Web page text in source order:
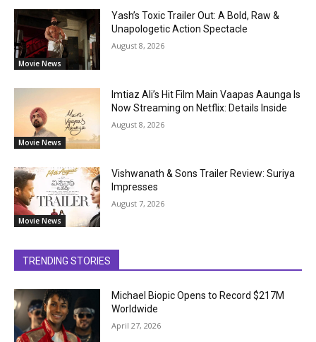
Movie News
Yash’s Toxic Trailer Out: A Bold, Raw &
Unapologetic Action Spectacle
August 8, 2026
Movie News
Imtiaz Ali’s Hit Film Main Vaapas Aaunga Is
Now Streaming on Netflix: Details Inside
August 8, 2026
Movie News
Vishwanath & Sons Trailer Review: Suriya
Impresses
August 7, 2026
TRENDING STORIES
Michael Biopic Opens to Record $217M
Worldwide
April 27, 2026